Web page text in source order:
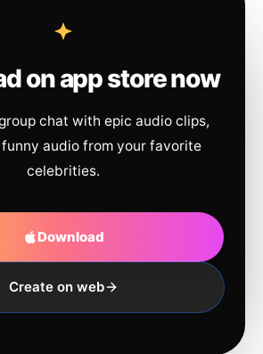
on app store now
chat with epic audio clips,
audio from your favorite
celebrities.
Download
Create on web